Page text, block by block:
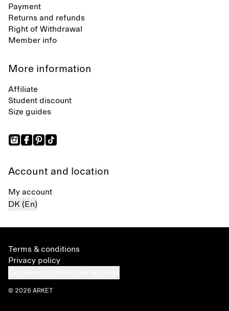
Payment
Returns and refunds
Right of Withdrawal
Member info
More information
Affiliate
Student discount
Size guides
Account and location
My account
DK (En)
Terms & conditions
Privacy policy
© 2026 ARKET